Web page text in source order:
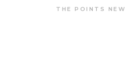
THE POINTS